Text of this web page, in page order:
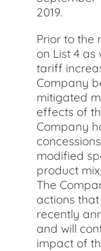
2019.
Prior to the
on List 4 as
tariff
Company
mitigated
effects of
Company
modified
product
The
actions
recently
and will
impact of